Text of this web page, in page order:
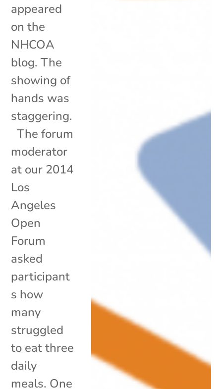
appeared
on the
NHCOA
blog. The
showing of
hands was
staggering.
The forum
moderator
at our 2014
Los
Angeles
Open
Forum
asked
participant
s how
many
struggled
to eat three
daily
meals. One